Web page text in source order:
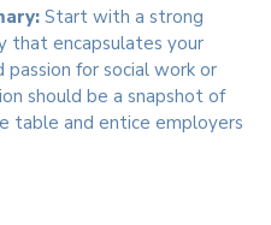
Start with a strong
that encapsulates your
passion for social work or
should be a snapshot of
table and entice employers